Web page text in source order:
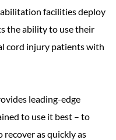
facilities deploy
the ability to use their
cord injury patients with
leading-edge
to use it best – to
as quickly as